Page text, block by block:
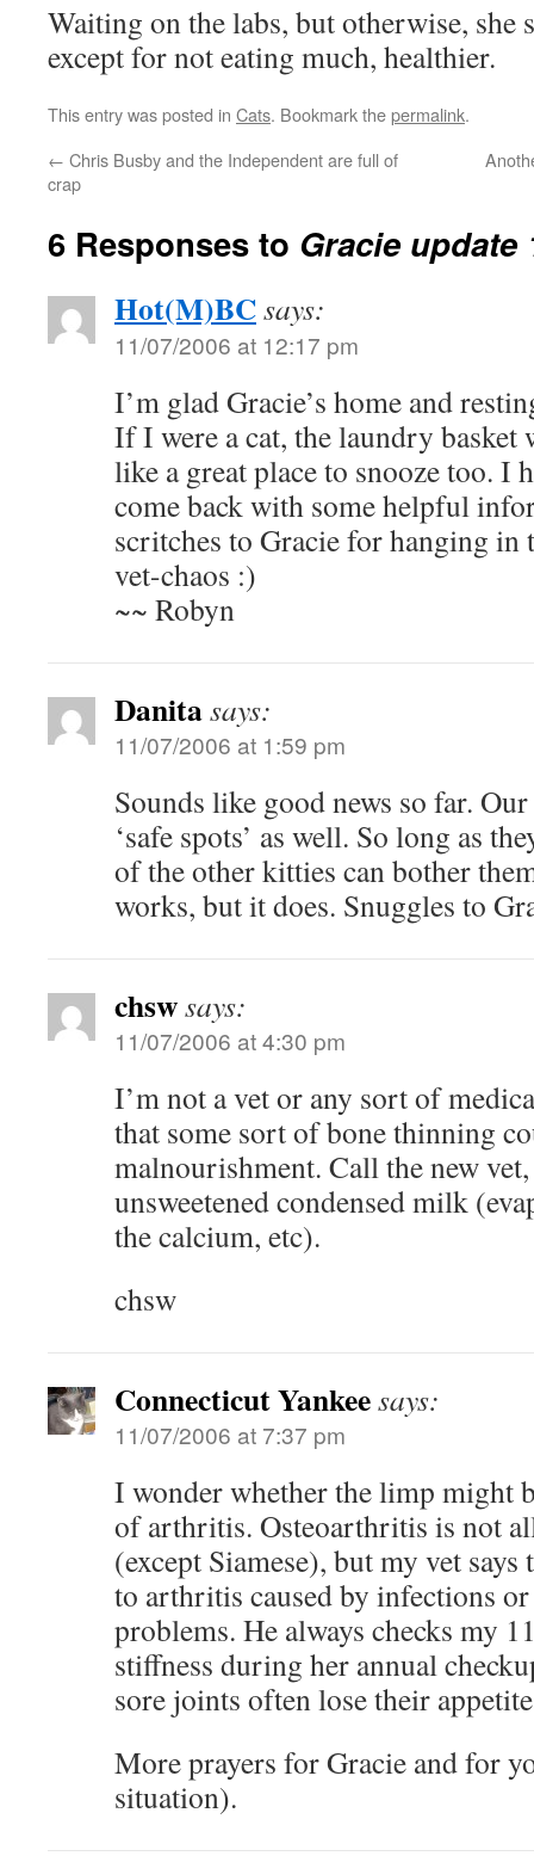
Waiting on the labs, but otherwise, she
except for not eating much, healthier.
This entry was posted in Cats. Bookmark thepermalink.
← Chris Busby and the Independent are full of
crap
6 Responses to Gracie update
Hot(M)BCsays:
11/07/2006 at 12:17 pm
I’m glad Gracie’s home and
If I were a cat, the laundry basket
like a great place to snooze too. I
come back with some helpful
scritches to Gracie for hanging in
vet-chaos :)
~~ Robyn
Danitasays:
11/07/2006 at 1:59 pm
Sounds like good news so far.
‘safe spots’ as well. So long as
of the other kitties can bother
works, but it does. Snuggles to
chswsays:
11/07/2006 at 4:30 pm
I’m not a vet or any sort of
that some sort of bone thinning
malnourishment. Call the new
unsweetened condensed milk
the calcium, etc).
chsw
Connecticut Yankeesays:
11/07/2006 at 7:37 pm
I wonder whether the limp might
of arthritis. Osteoarthritis is not
(except Siamese), but my vet says
to arthritis caused by infections
problems. He always checks my
stiffness during her annual
sore joints often lose their
More prayers for Gracie and for
situation).